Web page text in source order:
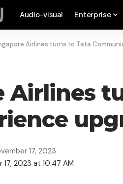
Audio-visual Enterprise
Airlines turns to Tata
Airlines
2023 at 10:47 AM
17, 2023